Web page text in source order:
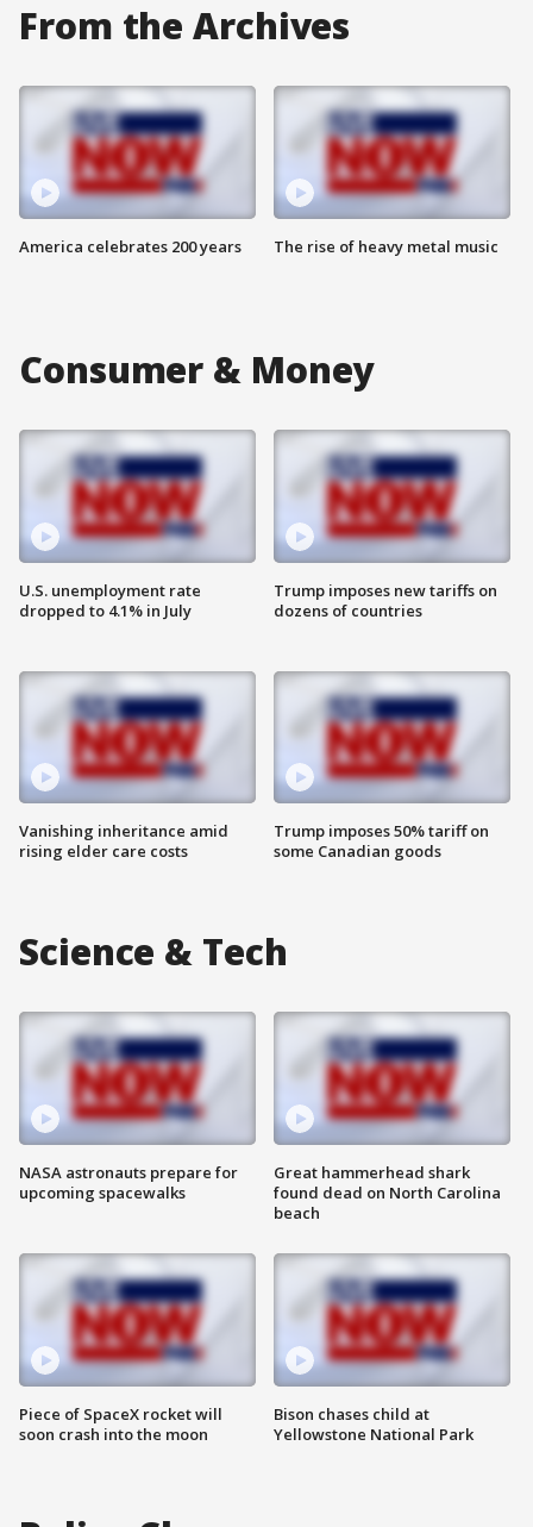
From the Archives
America celebrates 200 years The rise of heavy metal music
Consumer & Money
U.S. unemployment rate
dropped to 4.1% in July
Vanishing inheritance amid
rising elder care costs
Trump imposes new tariffs on
dozens of countries
Trump imposes 50% tariff on
some Canadian goods
Science & Tech
NASA astronauts prepare for
upcoming spacewalks
Piece of SpaceX rocket will
soon crash into the moon
Great hammerhead shark
found dead on North Carolina
beach
Bison chases child at
Yellowstone National Park